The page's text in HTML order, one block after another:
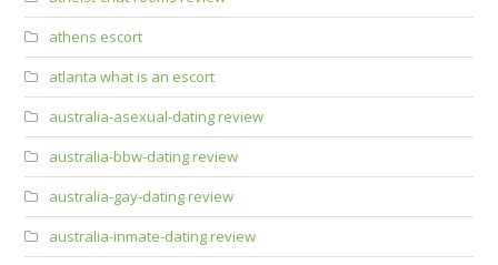
athens escort
atlanta what is an escort
australia-asexual-dating review
australia-bbw-dating review
australia-gay-dating review
australia-inmate-dating review